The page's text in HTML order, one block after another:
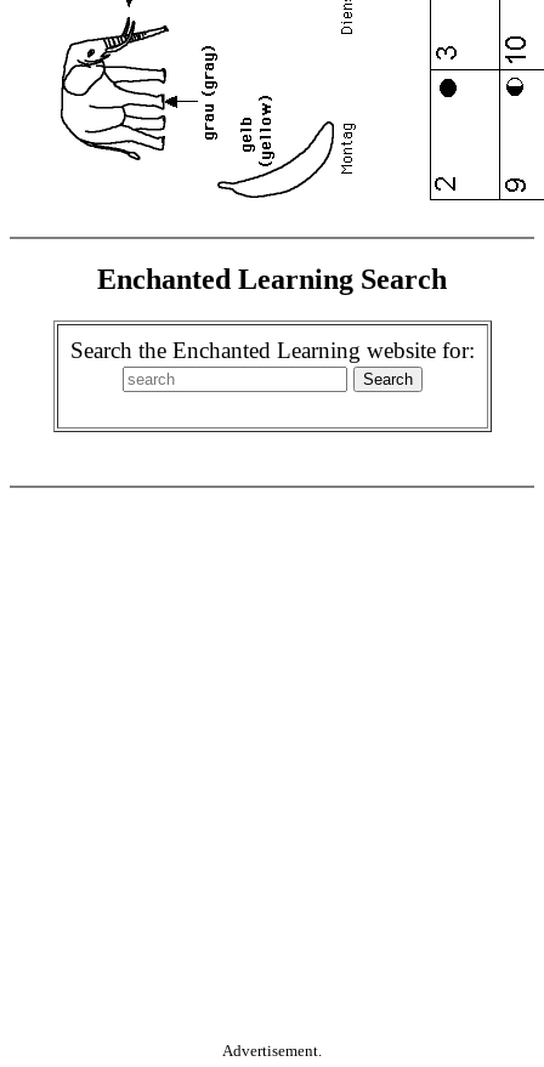
Enchanted Learning Search
Search the Enchanted Learning website for:
Advertisement.